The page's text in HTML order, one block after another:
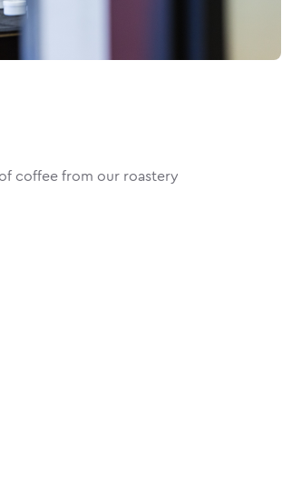
coffee from our roastery